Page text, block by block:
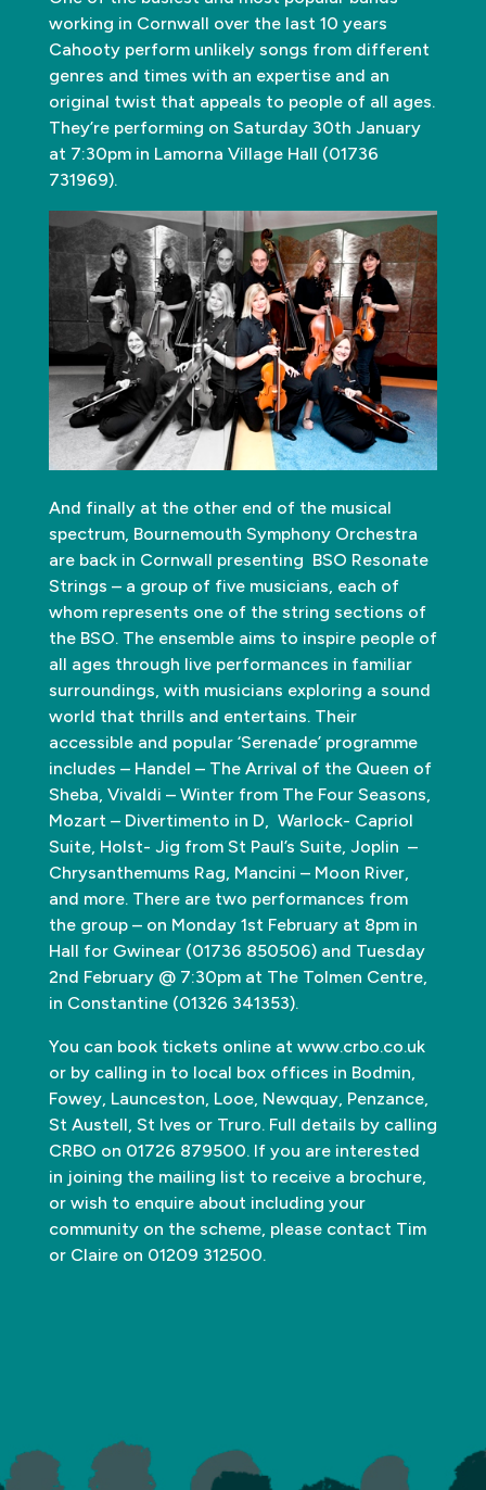
working in Cornwall over the last 10 years
Cahooty perform unlikely songs from different
genres and times with an expertise and an
original twist that appeals to people of all ages.
They’re performing on Saturday 30th January
at 7:30pm in Lamorna Village Hall (01736
731969).
And finally at the other end of the musical
spectrum, Bournemouth Symphony Orchestra
are back in Cornwall presenting BSO Resonate
Strings – a group of five musicians, each of
whom represents one of the string sections of
the BSO. The ensemble aims to inspire people of
all ages through live performances in familiar
surroundings, with musicians exploring a sound
world that thrills and entertains. Their
accessible and popular ‘Serenade’ programme
includes – Handel – The Arrival of the Queen of
Sheba, Vivaldi – Winter from The Four Seasons,
Mozart – Divertimento in D, Warlock- Capriol
Suite, Holst- Jig from St Paul’s Suite, Joplin –
Chrysanthemums Rag, Mancini – Moon River,
and more. There are two performances from
the group – on Monday 1st February at 8pm in
Hall for Gwinear (01736 850506) and Tuesday
2nd February @ 7:30pm at The Tolmen Centre,
in Constantine (01326 341353).
You can book tickets online at www.crbo.co.uk
or by calling in to local box offices in Bodmin,
Fowey, Launceston, Looe, Newquay, Penzance,
St Austell, St Ives or Truro. Full details by calling
CRBO on 01726 879500. If you are interested
in joining the mailing list to receive a brochure,
or wish to enquire about including your
community on the scheme, please contact Tim
or Claire on 01209 312500.